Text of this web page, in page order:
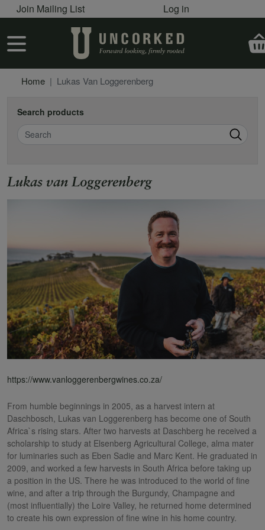
Skip to main content
User account menu
Join Mailing List Log in
User account menu
Home Lukas Van Loggerenberg
Search products
Search
Lukas van Loggerenberg
https://www.vanloggerenbergwines.co.za/
From humble beginnings in 2005, as a harvest intern at
Daschbosch, Lukas van Loggerenberg has become one of South
Africa`s rising stars. After two harvests at Daschberg he received a
scholarship to study at Elsenberg Agricultural College, alma mater
for luminaries such as Eben Sadie and Marc Kent. He graduated in
2009, and worked a few harvests in South Africa before taking up
a position in the US. There he was introduced to the world of fine
wine, and after a trip through the Burgundy, Champagne and
(most influentially) the Loire Valley, he returned home determined
to create his own expression of fine wine in his home country.